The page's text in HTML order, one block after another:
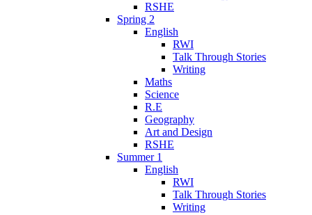
RSHE
Spring 2
English
RWI
Talk Through Stories
Writing
Maths
Science
R.E
Geography
Art and Design
RSHE
Summer 1
English
RWI
Talk Through Stories
Writing